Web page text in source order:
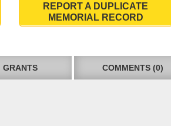
REPORT A DUPLICATE
MEMORIAL RECORD
GRANTS COMMENTS (0)